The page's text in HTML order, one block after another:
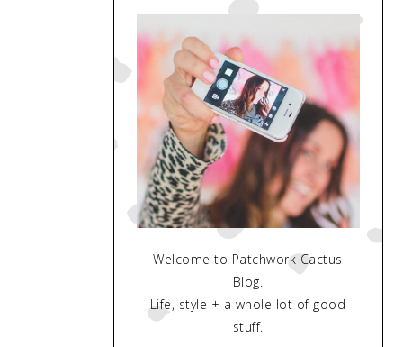
Welcome to Patchwork Cactus
Blog.
Life, style + a whole lot of good
stuff.